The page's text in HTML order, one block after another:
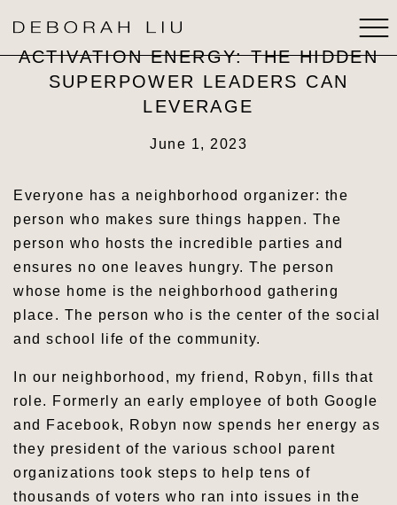
ABOUT
STRATEGIC THINKING
CONTACT
ACTIVATION ENERGY: THE HIDDEN
SUPERPOWER LEADERS CAN
LEVERAGE
June 1, 2023
Everyone has a neighborhood organizer: the
person who makes sure things happen. The
person who hosts the incredible parties and
ensures no one leaves hungry. The person
whose home is the neighborhood gathering
place. The person who is the center of the social
and school life of the community.
In our neighborhood, my friend, Robyn, fills that
role. Formerly an early employee of both Google
and Facebook, Robyn now spends her energy as
they president of the various school parent
organizations took steps to help tens of
thousands of voters who ran into issues in the